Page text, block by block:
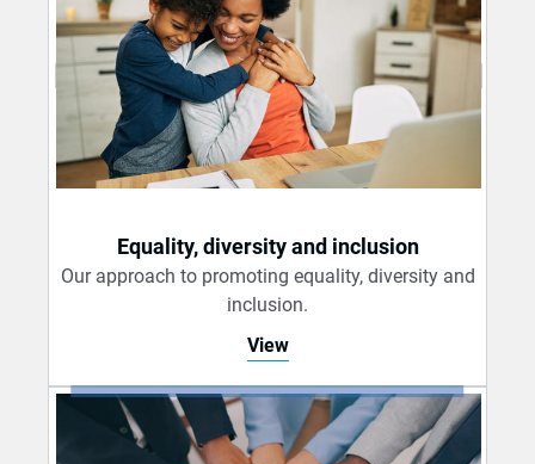
Equality, diversity and inclusion
Our approach to promoting equality, diversity and
inclusion.
View